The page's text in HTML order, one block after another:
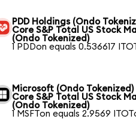
PDD Holdings (Ondo
Core S&P Total US Stock
(Ondo Tokenized)
1 PDDon equals 0.536617
Microsoft (Ondo
Core S&P Total US Stock
(Ondo Tokenized)
1 MSFTon equals 2.9569